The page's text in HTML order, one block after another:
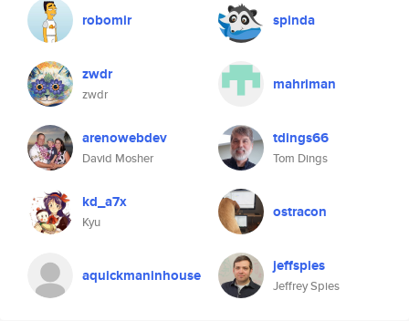
robomir spinda
zwdr
zwdr
mahriman
arenowebdev
David Mosher
tdings66
Tom Dings
kd_a7x
Kyu
ostracon
aquickmaninhouse jeffspies
Jeffrey Spies